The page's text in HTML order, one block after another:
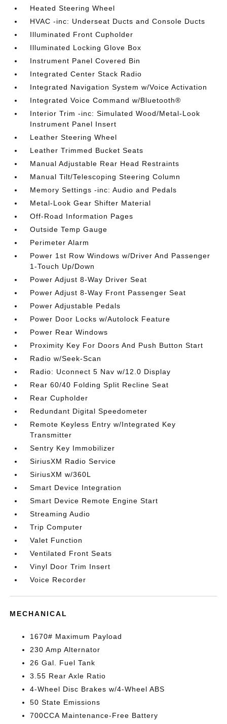
Heated Steering Wheel
HVAC -inc: Underseat Ducts and Console Ducts
Illuminated Front Cupholder
Illuminated Locking Glove Box
Instrument Panel Covered Bin
Integrated Center Stack Radio
Integrated Navigation System w/Voice Activation
Integrated Voice Command w/Bluetooth®
Interior Trim -inc: Simulated Wood/Metal-Look
Instrument Panel Insert
Leather Steering Wheel
Leather Trimmed Bucket Seats
Manual Adjustable Rear Head Restraints
Manual Tilt/Telescoping Steering Column
Memory Settings -inc: Audio and Pedals
Metal-Look Gear Shifter Material
Off-Road Information Pages
Outside Temp Gauge
Perimeter Alarm
Power 1st Row Windows w/Driver And Passenger
1-Touch Up/Down
Power Adjust 8-Way Driver Seat
Power Adjust 8-Way Front Passenger Seat
Power Adjustable Pedals
Power Door Locks w/Autolock Feature
Power Rear Windows
Proximity Key For Doors And Push Button Start
Radio w/Seek-Scan
Radio: Uconnect 5 Nav w/12.0 Display
Rear 60/40 Folding Split Recline Seat
Rear Cupholder
Redundant Digital Speedometer
Remote Keyless Entry w/Integrated Key
Transmitter
Sentry Key Immobilizer
SiriusXM Radio Service
SiriusXM w/360L
Smart Device Integration
Smart Device Remote Engine Start
Streaming Audio
Trip Computer
Valet Function
Ventilated Front Seats
Vinyl Door Trim Insert
Voice Recorder
MECHANICAL
1670# Maximum Payload
230 Amp Alternator
26 Gal. Fuel Tank
3.55 Rear Axle Ratio
4-Wheel Disc Brakes w/4-Wheel ABS
50 State Emissions
700CCA Maintenance-Free Battery